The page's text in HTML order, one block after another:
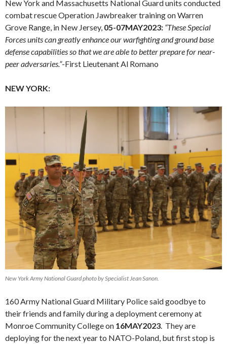
New York and Massachusetts National Guard units conducted
combat rescue Operation Jawbreaker training on Warren
Grove Range, in New Jersey, 05-07MAY2023: “These Special
Forces units can greatly enhance our warfighting and ground base
defense capabilities so that we are able to better prepare for near-
peer adversaries.”-First Lieutenant Al Romano
NEW YORK:
New York Army National Guard photo by Specialist Jean Sanon.
160 Army National Guard Military Police said goodbye to
their friends and family during a deployment ceremony at
Monroe Community College on 16MAY2023 . They are
deploying for the next year to NATO-Poland, but first stop is